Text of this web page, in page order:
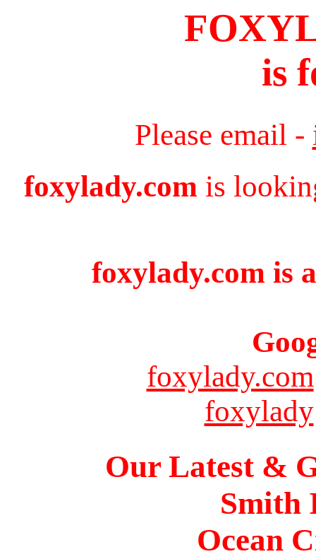
is
Please email -
foxylady.com is
foxylady.com is
foxylady.com
foxylady
Our Latest &
Smith
Ocean